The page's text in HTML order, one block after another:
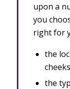
upon a
you
right for
the
the